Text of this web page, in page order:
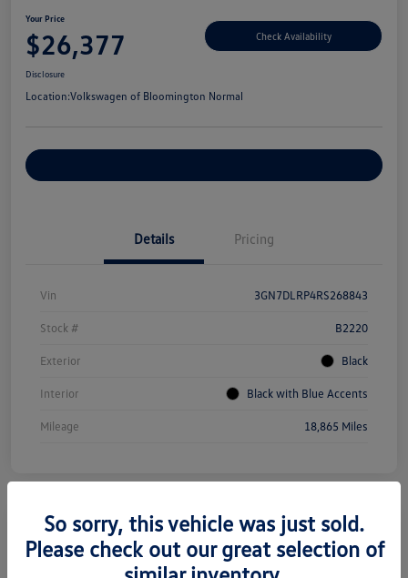
Your Price
$26,377 Check Availability
Disclosure
Location:Volkswagen of Bloomington Normal
Details Pricing
Vin 3GN7DLRP4RS268843
Stock # B2220
Exterior Black
Interior Black with Blue Accents
Mileage 18,865 Miles
2022 Tesla Model Y Long Range
So sorry, this vehicle was just sold.
Please check out our great selection of